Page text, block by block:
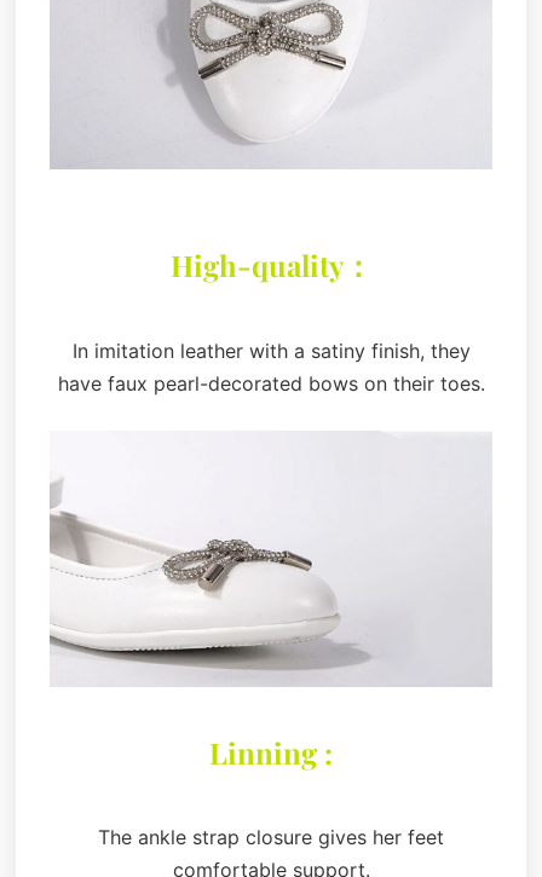
High-quality：
In imitation leather with a satiny finish, they
have faux pearl-decorated bows on their toes.
Linning :
The ankle strap closure gives her feet
comfortable support.